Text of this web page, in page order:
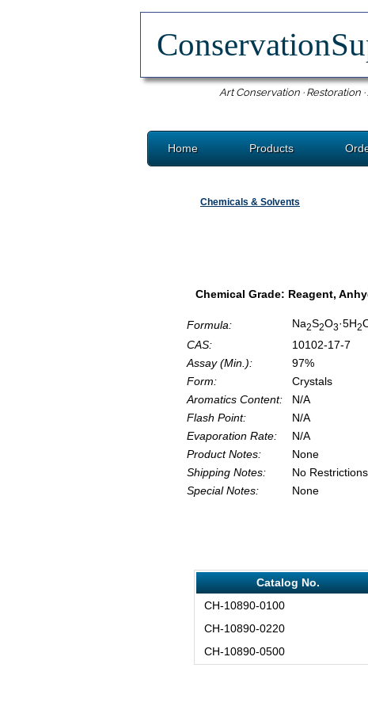
Art Conservation · Restoration
Home Products
Chemicals & Solvents
Chemical Grade: Reagent,
Formula: Na2S2O3·5H2
CAS:
10102-17-7
Assay (Min.):
97%
Form:
Crystals
Aromatics Content:
N/A
Flash Point:
N/A
Evaporation Rate:
N/A
Product Notes:
None
Shipping Notes:
No Restrictions
Special Notes:
None
Catalog No.
CH-10890-0100
CH-10890-0220
CH-10890-0500